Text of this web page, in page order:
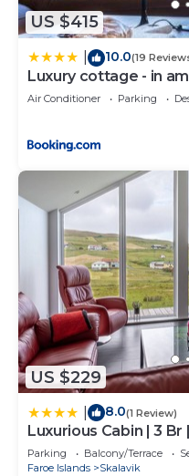
US $415
10.0(19
Luxury cottage - in
Air Conditioner Parking
US $229
8.0(1 Review)
Luxurious Cabin | 3
Parking Balcony/Terrace
Faroe Islands
Skalavik